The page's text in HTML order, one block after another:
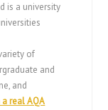
is a university
of
and
and
real AQA